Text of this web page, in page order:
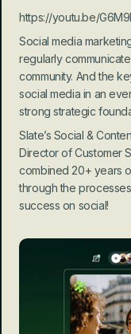
https://youtu.be/
Social media
regularly
community. And the
social media in an
strong strategic
Slate’s Social &
Director of Customer
combined 20+ years
through the
success on social!